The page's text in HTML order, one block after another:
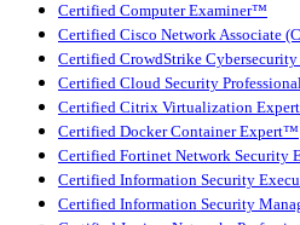
Certified Computer Examiner™
Certified Cisco Network Associate
Certified CrowdStrike
Certified Cloud Security
Certified Citrix Virtualization
Certified Docker Container Expert™
Certified Fortinet Network Security
Certified Information Security
Certified Information Security